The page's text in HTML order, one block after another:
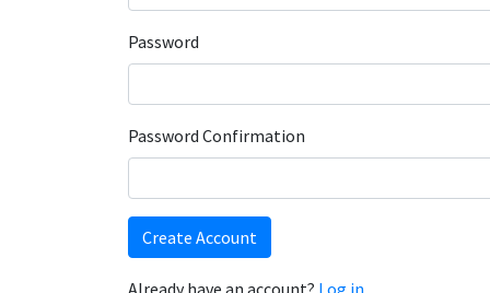
Password
Password Confirmation
Create Account
Already have an account? Log in